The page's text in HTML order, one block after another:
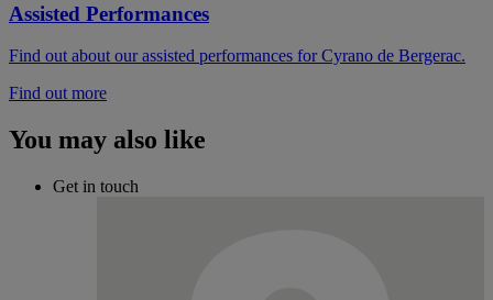
Assisted Performances
Find out about our assisted performances for Cyrano de Bergerac.
Find out more
You may also like
Get in touch